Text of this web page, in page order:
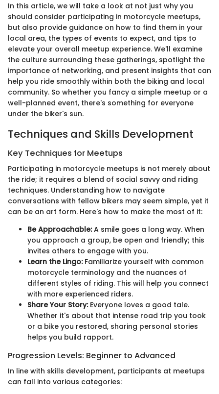
In this article, we will take a look at not just why you
should consider participating in motorcycle meetups,
but also provide guidance on how to find them in your
local area, the types of events to expect, and tips to
elevate your overall meetup experience. We'll examine
the culture surrounding these gatherings, spotlight the
importance of networking, and present insights that can
help you ride smoothly within both the biking and local
community. So whether you fancy a simple meetup or a
well-planned event, there's something for everyone
under the biker's sun.
Techniques and Skills Development
Key Techniques for Meetups
Participating in motorcycle meetups is not merely about
the ride; it requires a blend of social savvy and riding
techniques. Understanding how to navigate
conversations with fellow bikers may seem simple, yet it
can be an art form. Here's how to make the most of it:
Be Approachable:A smile goes a long way. When
you approach a group, be open and friendly; this
invites others to engage with you.
Learn the Lingo:Familiarize yourself with common
motorcycle terminology and the nuances of
different styles of riding. This will help you connect
with more experienced riders.
Share Your Story:Everyone loves a good tale.
Whether it's about that intense road trip you took
or a bike you restored, sharing personal stories
helps you build rapport.
Progression Levels: Beginner to Advanced
In line with skills development, participants at meetups
can fall into various categories: